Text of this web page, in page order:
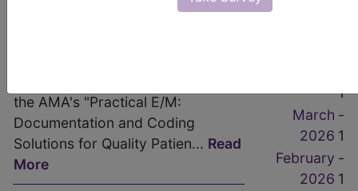
the AMA's "Practical E/M:
Documentation and Coding
Solutions for Quality Patien... Read
More
1
March
2026
-
1
February
2026
-
1